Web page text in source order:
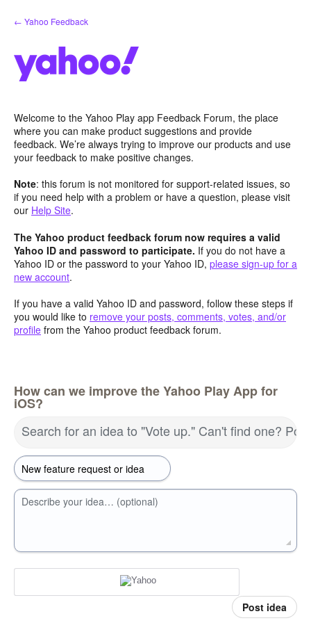
Skip
to
← Yahoo Feedback
Welcome to the Yahoo Play app Feedback Forum, the place
where you can make product suggestions and provide
feedback. We’re always trying to improve our products and use
your feedback to make positive changes.
Note: this forum is not monitored for support-related issues, so
if you need help with a problem or have a question, please visit
our Help Site.
The Yahoo product feedback forum now requires a valid
Yahoo ID and password to participate. If you do not have a
Yahoo ID or the password to your Yahoo ID, please sign-up for a
new account.
If you have a valid Yahoo ID and password, follow these steps if
you would like to remove your posts, comments, votes, and/or
profile from the Yahoo product feedback forum.
How can we improve the Yahoo Play App for
iOS?
Search for an idea to "Vote up." Can't find one?
Describe your idea… (optional)
Post idea